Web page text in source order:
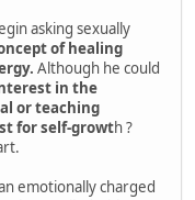
asking sexually
of healing
Although he could
in the
or teaching
for self-growth ?
emotionally charged